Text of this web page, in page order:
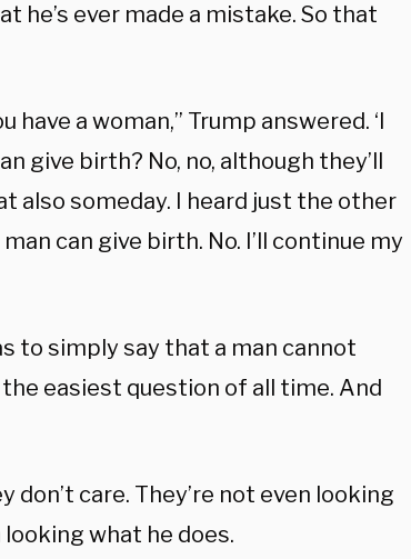
he’s ever made a mistake. So that
have a woman,” Trump answered. ‘I
give birth? No, no, although they’ll
also someday. I heard just the other
can give birth. No. I’ll continue my
to simply say that a man cannot
easiest question of all time. And
don’t care. They’re not even looking
looking what he does.